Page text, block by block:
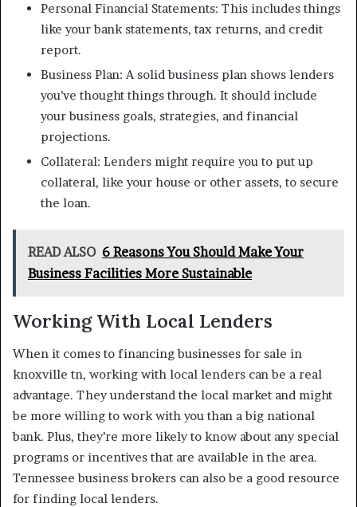
Personal Financial Statements: This includes things
like your bank statements, tax returns, and credit
report.
Business Plan: A solid business plan shows lenders
you’ve thought things through. It should include
your business goals, strategies, and financial
projections.
Collateral: Lenders might require you to put up
collateral, like your house or other assets, to secure
the loan.
READ ALSO 6 Reasons You Should Make Your
Business Facilities More Sustainable
Working With Local Lenders
When it comes to financing businesses for sale in
knoxville tn, working with local lenders can be a real
advantage. They understand the local market and might
be more willing to work with you than a big national
bank. Plus, they’re more likely to know about any special
programs or incentives that are available in the area.
Tennessee business brokers can also be a good resource
for finding local lenders.